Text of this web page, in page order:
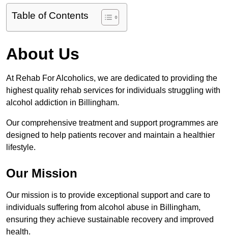
Table of Contents
About Us
At Rehab For Alcoholics, we are dedicated to providing the
highest quality rehab services for individuals struggling with
alcohol addiction in Billingham.
Our comprehensive treatment and support programmes are
designed to help patients recover and maintain a healthier
lifestyle.
Our Mission
Our mission is to provide exceptional support and care to
individuals suffering from alcohol abuse in Billingham,
ensuring they achieve sustainable recovery and improved
health.